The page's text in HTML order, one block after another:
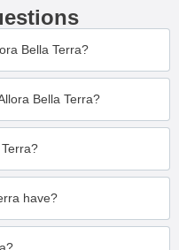
Bella Terra?
Bella Terra?
have?